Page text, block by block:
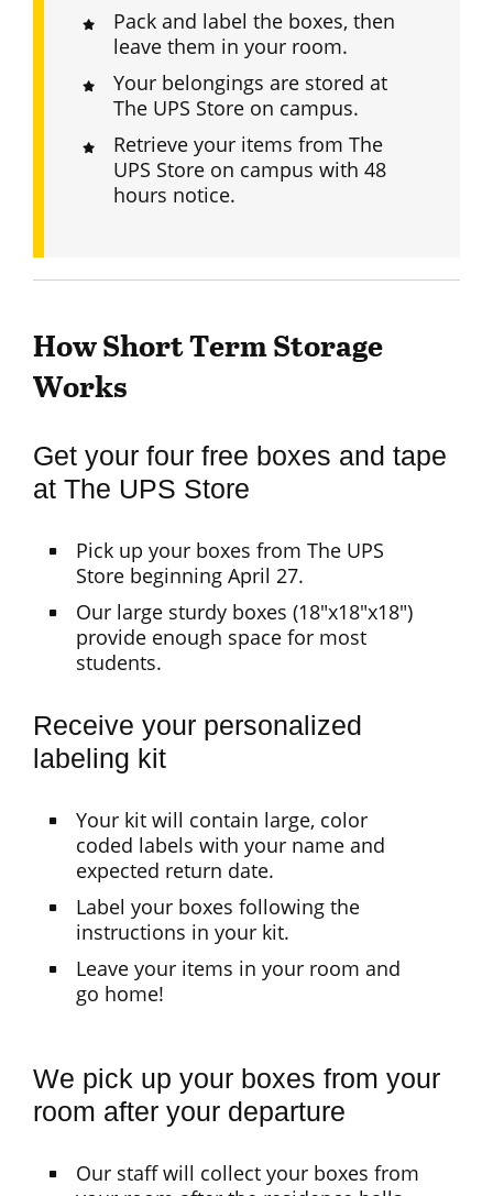
Pack and label the boxes, then
leave them in your room.
Your belongings are stored at
The UPS Store on campus.
Retrieve your items from The
UPS Store on campus with 48
hours notice.
How Short Term Storage
Works
Get your four free boxes and tape
at The UPS Store
Pick up your boxes from The UPS
Store beginning April 27.
Our large sturdy boxes (18"x18"x18")
provide enough space for most
students.
Receive your personalized
labeling kit
Your kit will contain large, color
coded labels with your name and
expected return date.
Label your boxes following the
instructions in your kit.
Leave your items in your room and
go home!
We pick up your boxes from your
room after your departure
Our staff will collect your boxes from